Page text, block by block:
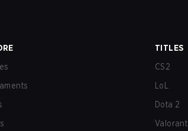
TITLES
CS2
LoL
Dota 2
Valorant